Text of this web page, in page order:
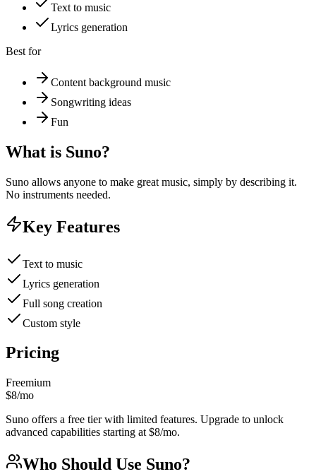
Text to music
Lyrics generation
Best for
Content background music
Songwriting ideas
Fun
What is Suno?
Suno allows anyone to make great music, simply by describing it.
No instruments needed.
Key Features
Text to music
Lyrics generation
Full song creation
Custom style
Pricing
Freemium
$8/mo
Suno offers a free tier with limited features. Upgrade to unlock
advanced capabilities starting at $8/mo.
Who Should Use Suno?